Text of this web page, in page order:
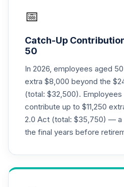
CREF Global
QCGLPX
21.
CREF Growth
Account (R2)
QCGRPX
22.
Market Account
📅
Catch-Up
50
In 2026, employees aged
extra $8,000 beyond the
(total: $32,500).
contribute up to $11,250
2.0 Act (total: $35,750) — a
the final years before